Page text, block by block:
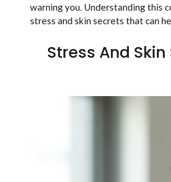
warning you. Understanding this
stress and skin secrets that can
Stress And